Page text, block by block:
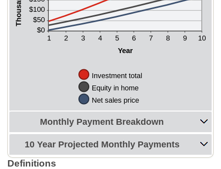
Monthly Payment Breakdown
10 Year Projected Monthly Payments
Definitions